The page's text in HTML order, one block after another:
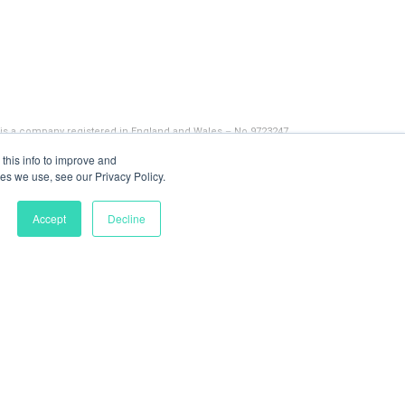
info to improve and
we use, see our Privacy Policy.
Accept Decline
a company registered in England and Wales – No 9723247